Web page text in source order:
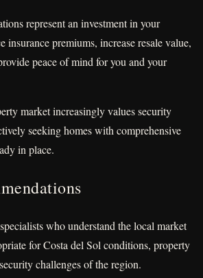
represent an investment in your
insurance premiums, increase resale value,
peace of mind for you and your
market increasingly values security
seeking homes with comprehensive
in place.
who understand the local market
for Costa del Sol conditions, property
challenges of the region.